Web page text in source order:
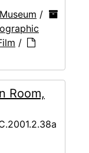
/
/
Room,